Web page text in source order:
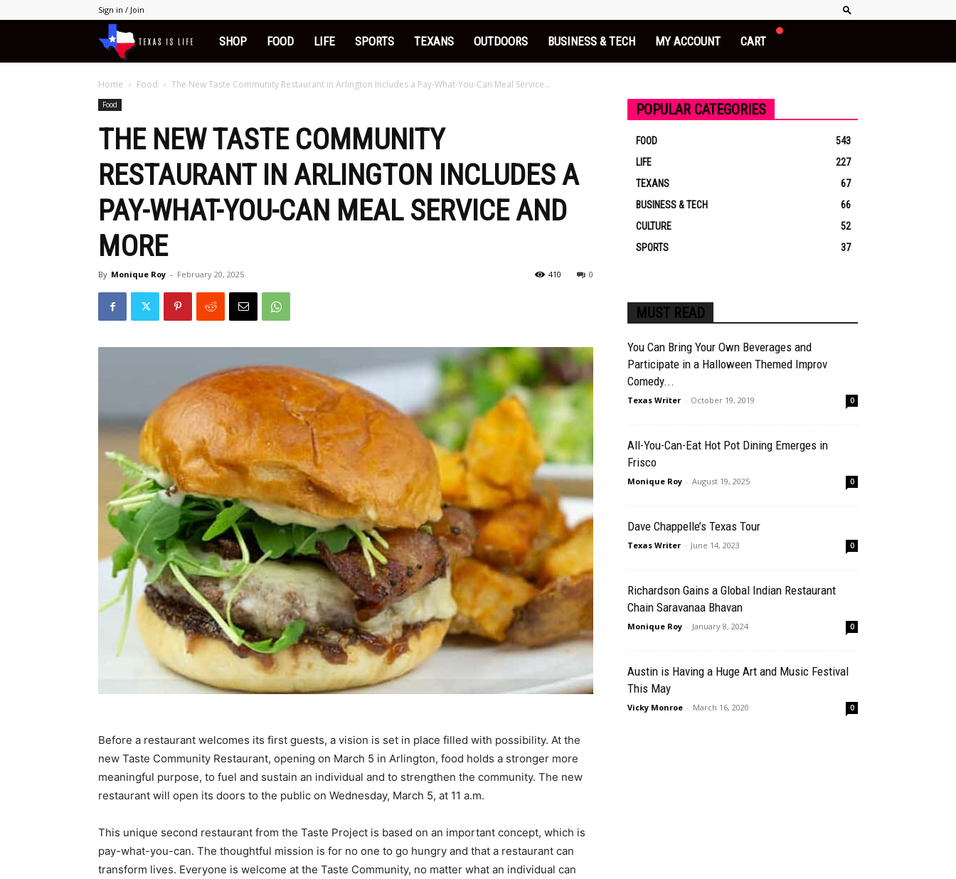
Sign in / Join
Texas
is
Life
SHOP FOOD LIFE SPORTS TEXANS OUTDOORS BUSINESS & TECH MY ACCOUNT CART
Home Food The New Taste Community Restaurant in Arlington Includes a Pay-What-You-Can Meal Service...
Food
THE NEW TASTE COMMUNITY
RESTAURANT IN ARLINGTON INCLUDES A
PAY-WHAT-YOU-CAN MEAL SERVICE AND
MORE
By Monique Roy - February 20, 2025 0
410
Before a restaurant welcomes its first guests, a vision is set in place filled with possibility. At the
new Taste Community Restaurant, opening on March 5 in Arlington, food holds a stronger more
meaningful purpose, to fuel and sustain an individual and to strengthen the community. The new
restaurant will open its doors to the public on Wednesday, March 5, at 11 a.m.
This unique second restaurant from the Taste Project is based on an important concept, which is
pay-what-you-can. The thoughtful mission is for no one to go hungry and that a restaurant can
transform lives. Everyone is welcome at the Taste Community, no matter what an individual can
POPULAR CATEGORIES
FOOD
543
LIFE
227
TEXANS
67
BUSINESS & TECH
66
CULTURE
52
SPORTS
37
MUST READ
You Can Bring Your Own Beverages and
Participate in a Halloween Themed Improv
Comedy...
Texas Writer - October 19, 2019 0
All-You-Can-Eat Hot Pot Dining Emerges in
Frisco
Monique Roy - August 19, 2025 0
Dave Chappelle’s Texas Tour
Texas Writer - June 14, 2023 0
Richardson Gains a Global Indian Restaurant
Chain Saravanaa Bhavan
Monique Roy - January 8, 2024 0
Austin is Having a Huge Art and Music Festival
This May
Vicky Monroe - March 16, 2020 0